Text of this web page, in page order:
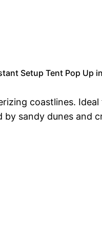
Setup Tent Pop Up
coastlines.
sandy dunes and